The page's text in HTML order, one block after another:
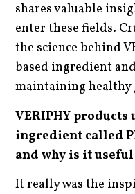
shares valuable
enter these fields.
the science behind
based ingredient
maintaining healthy
VERIPHY
ingredient called
and why is it
It really was the